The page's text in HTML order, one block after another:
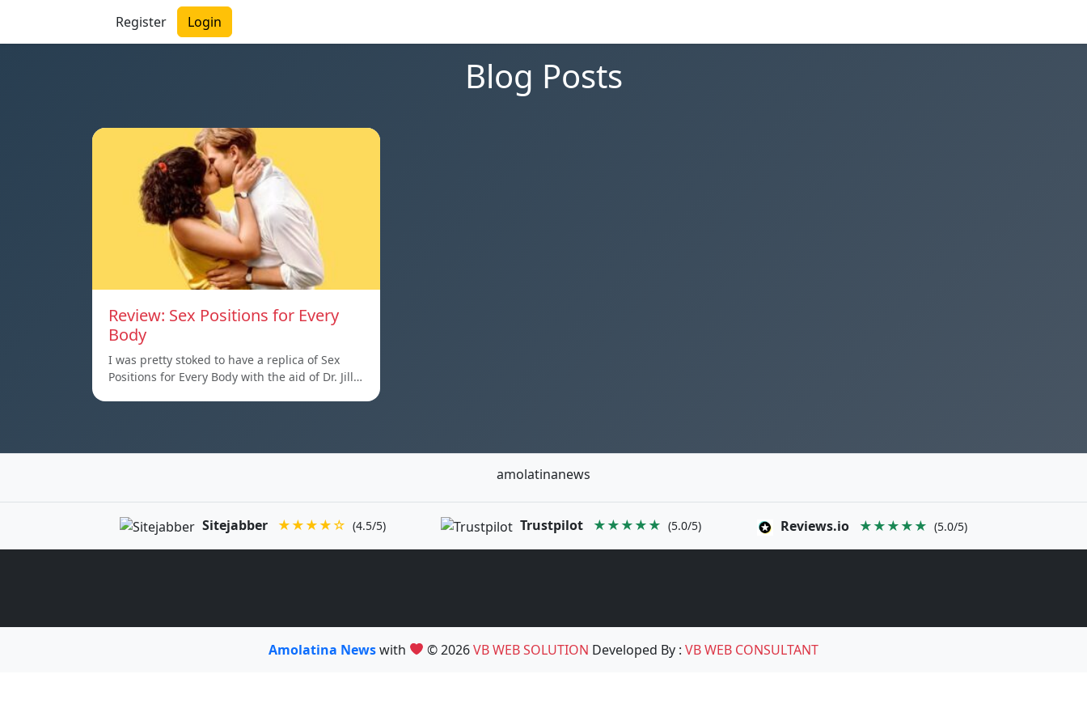
Register Login
Blog Posts
Review: Sex Positions for Every
Body
I was pretty stoked to have a replica of Sex
Positions for Every Body with the aid of Dr. Jill…
amolatinanews
Sitejabber ★★★★☆ (4.5/5) Trustpilot ★★★★★ (5.0/5) Reviews.io ★★★★★ (5.0/5)
Amolatina Newswith © 2026VB WEB SOLUTION Developed By :VB WEB CONSULTANT